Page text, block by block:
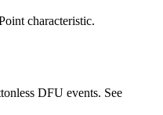
characteristic.
DFU events. See